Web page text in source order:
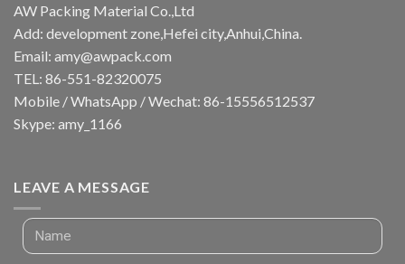
AW Packing Material Co.,Ltd
Add: development zone,Hefei city,Anhui,China.
Email: amy@awpack.com
TEL: 86-551-82320075
Mobile / WhatsApp / Wechat: 86-15556512537
Skype: amy_1166
LEAVE A MESSAGE